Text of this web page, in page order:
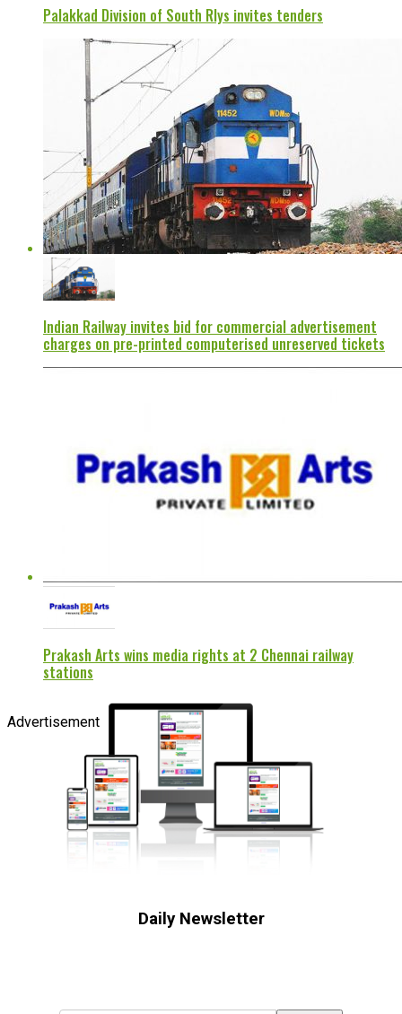
Palakkad Division of South Rlys invites tenders
Indian Railway invites bid for commercial advertisement
charges on pre-printed computerised unreserved tickets
Prakash Arts wins media rights at 2 Chennai railway
stations
Advertisement
Daily Newsletter